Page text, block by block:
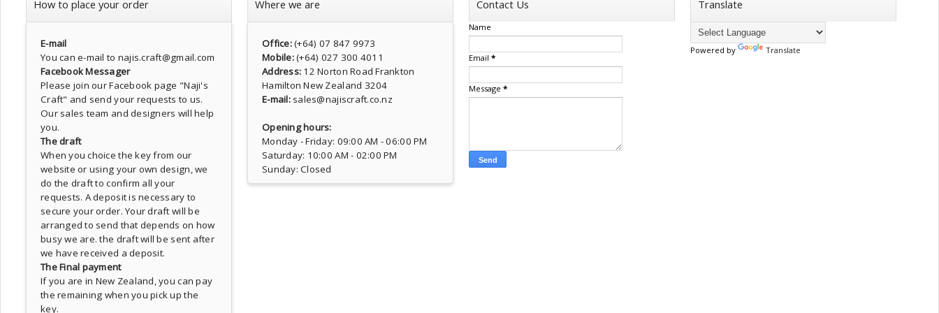
How to place your order
E-mail
You can e-mail to najis.craft@gmail.com
Facebook Messager
Please join our Facebook page "Naji's
Craft" and send your requests to us.
Our sales team and designers will help
you.
The draft
When you choice the key from our
website or using your own design, we
do the draft to confirm all your
requests. A deposit is necessary to
secure your order. Your draft will be
arranged to send that depends on how
busy we are. the draft will be sent after
we have received a deposit.
The Final payment
If you are in New Zealand, you can pay
the remaining when you pick up the
key.
Where we are
Office:(+64) 07 847 9973
Mobile:(+64) 027 300 4011
Address: 12 Norton Road Frankton
Hamilton New Zealand 3204
E-mail:sales@najiscraft.co.nz
Opening hours:
Monday - Friday: 09:00 AM - 06:00 PM
Saturday: 10:00 AM - 02:00 PM
Sunday: Closed
Contact Us
Name
Email *
Message *
Translate
Powered by Translate